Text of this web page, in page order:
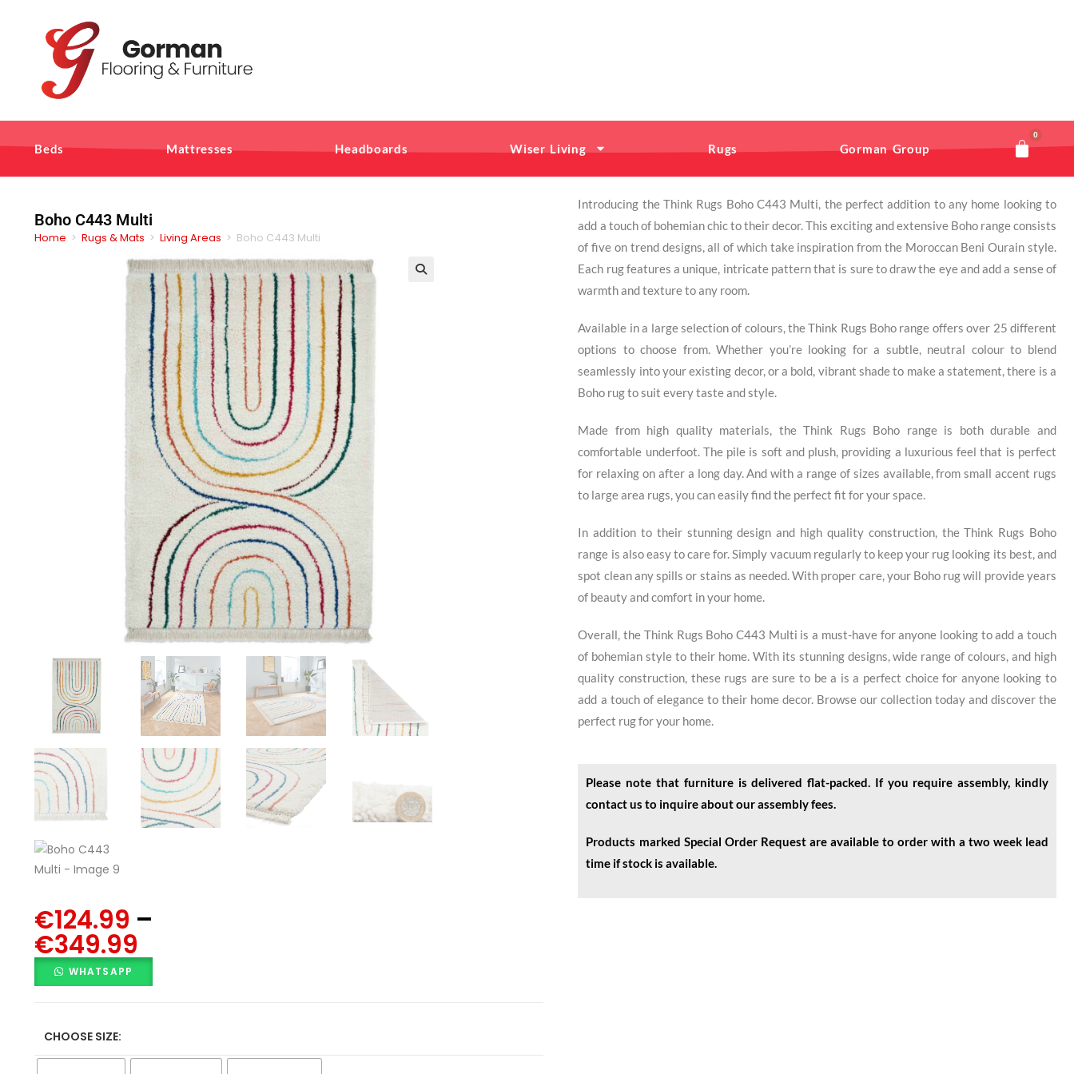
Beds Mattresses Headboards Wiser Living Rugs Gorman Group
0
Boho C443 Multi
Home > Rugs & Mats > Living Areas > Boho C443 Multi
€124.99 –
€349.99
WHATSAPP
CHOOSE SIZE:
Introducing the Think Rugs Boho C443 Multi, the perfect addition to any home looking to
add a touch of bohemian chic to their decor. This exciting and extensive Boho range consists
of five on trend designs, all of which take inspiration from the Moroccan Beni Ourain style.
Each rug features a unique, intricate pattern that is sure to draw the eye and add a sense of
warmth and texture to any room.
Available in a large selection of colours, the Think Rugs Boho range offers over 25 different
options to choose from. Whether you’re looking for a subtle, neutral colour to blend
seamlessly into your existing decor, or a bold, vibrant shade to make a statement, there is a
Boho rug to suit every taste and style.
Made from high quality materials, the Think Rugs Boho range is both durable and
comfortable underfoot. The pile is soft and plush, providing a luxurious feel that is perfect
for relaxing on after a long day. And with a range of sizes available, from small accent rugs
to large area rugs, you can easily find the perfect fit for your space.
In addition to their stunning design and high quality construction, the Think Rugs Boho
range is also easy to care for. Simply vacuum regularly to keep your rug looking its best, and
spot clean any spills or stains as needed. With proper care, your Boho rug will provide years
of beauty and comfort in your home.
Overall, the Think Rugs Boho C443 Multi is a must-have for anyone looking to add a touch
of bohemian style to their home. With its stunning designs, wide range of colours, and high
quality construction, these rugs are sure to be a is a perfect choice for anyone looking to
add a touch of elegance to their home decor. Browse our collection today and discover the
perfect rug for your home.
Please note that furniture is delivered flat-packed. If you require assembly, kindly
contact us to inquire about our assembly fees.
Products marked Special Order Request are available to order with a two week lead
time if stock is available.